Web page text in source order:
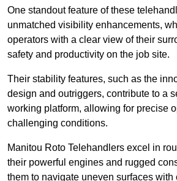
One standout feature of these
unmatched visibility enhancements,
operators with a clear view of their
safety and productivity on the job site.
Their stability features, such as the
design and outriggers, contribute to a
working platform, allowing for precise
challenging conditions.
Manitou Roto Telehandlers excel in
their powerful engines and rugged
them to navigate uneven surfaces with